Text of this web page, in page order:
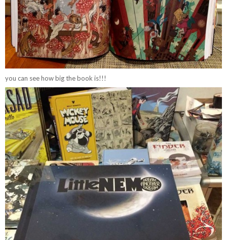
you can see how big the book is!!!